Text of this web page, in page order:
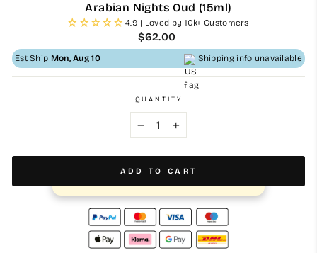
Arabian Nights Oud (15ml)
4.9 | Loved by 10k+ Customers
Regular
price
$62.00
Est Ship Mon, Aug 10 Shipping info unavailable
QUANTITY
+
ADD TO CART